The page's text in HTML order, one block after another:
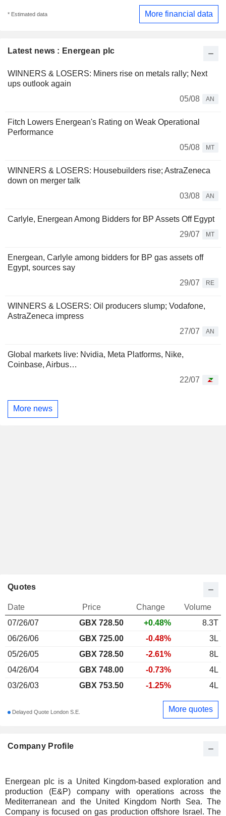
Latest news : Energean plc
WINNERS & LOSERS: Miners rise on metals rally; Next
ups outlook again
05/08
AN
Fitch Lowers Energean's Rating on Weak Operational
Performance
05/08
MT
WINNERS & LOSERS: Housebuilders rise; AstraZeneca
down on merger talk
03/08
AN
Carlyle, Energean Among Bidders for BP Assets Off Egypt
29/07
MT
Energean, Carlyle among bidders for BP gas assets off
Egypt, sources say
29/07
RE
WINNERS & LOSERS: Oil producers slump; Vodafone,
AstraZeneca impress
27/07
AN
Global markets live: Nvidia, Meta Platforms, Nike,
Coinbase, Airbus…
22/07
More news
* Estimated data More financial data
Company Profile
Energean plc is a United Kingdom-based exploration and
production (E&P) company with operations across the
Mediterranean and the United Kingdom North Sea. The
Company is focused on gas production offshore Israel. The
Quotes
Date Price Change
Volume
07/26/07
GBX 728.50 +0.48%
8.3T
06/26/06
GBX 725.00 -0.48%
3L
05/26/05
GBX 728.50 -2.61%
8L
04/26/04
GBX 748.00 -0.73%
4L
03/26/03
GBX 753.50 -1.25% 4L
Delayed Quote London S.E. More quotes